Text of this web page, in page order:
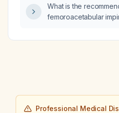
capacity and no
basic principle of
What is the
femoroacetabular
Professional Medical